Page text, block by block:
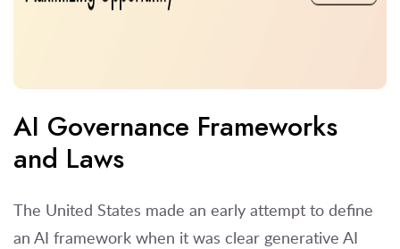
AI Governance Frameworks
and Laws
The United States made an early attempt to define
an AI framework when it was clear generative AI